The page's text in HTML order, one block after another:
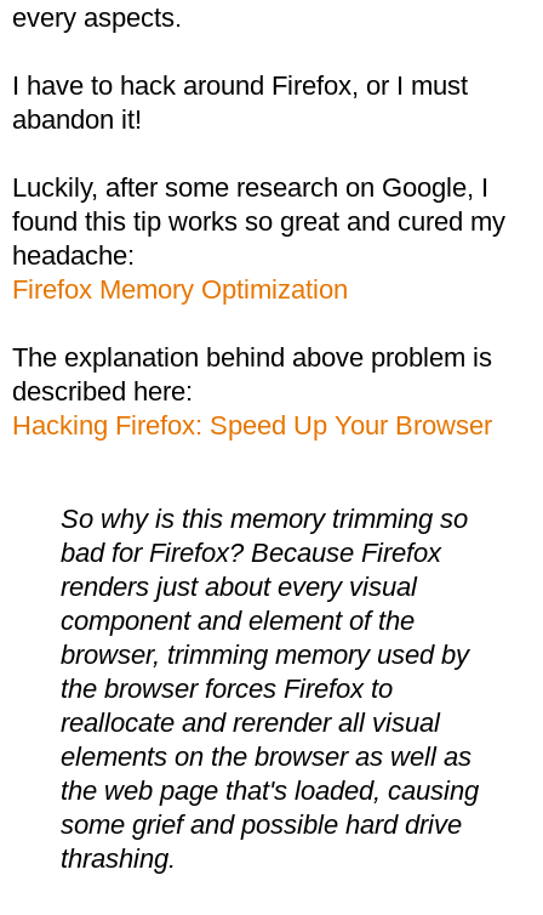
every aspects.
I have to hack around Firefox, or I must
abandon it!
Luckily, after some research on Google, I
found this tip works so great and cured my
headache:
Firefox Memory Optimization
The explanation behind above problem is
described here:
Hacking Firefox: Speed Up Your Browser
So why is this memory trimming so
bad for Firefox? Because Firefox
renders just about every visual
component and element of the
browser, trimming memory used by
the browser forces Firefox to
reallocate and rerender all visual
elements on the browser as well as
the web page that's loaded, causing
some grief and possible hard drive
thrashing.